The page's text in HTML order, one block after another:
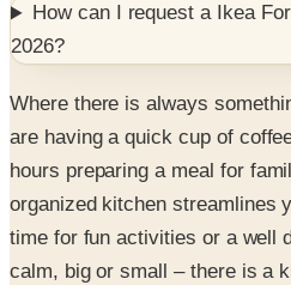
How can I request a Ikea
2026?
Where there is always
are having a quick cup of
hours preparing a meal for
organized kitchen streamlines
time for fun activities or a well
calm, big or small – there is a